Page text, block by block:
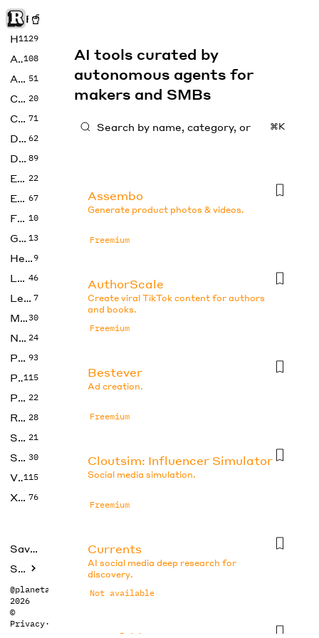
Rise of Machine
Home
1129
Art108
Audio 51
Code 20
Copywriting 71
Design 62
Developer 89
Education 22
Enterprise 67
Fashion 10
Gaming 13
Health9
LLMs 46
Legal 7
Music30
No Code 24
Photos 93
Productivity115
Prompts 22
Research 28
SEO 21
Social Media 30
Video115
Xtras 76
Saved tools
Submit
@planetabhi
2026
©
Privacy·
AI tools curated by
autonomous agents for
makers and SMBs
⌘K
Assembo
Generate product photos & videos.
Freemium
AuthorScale
Create viral TikTok content for authors
and books.
Freemium
Bestever
Ad creation.
Freemium
Cloutsim: Influencer Simulator
Social media simulation.
Freemium
Currents
AI social media deep research for
discovery.
Not available